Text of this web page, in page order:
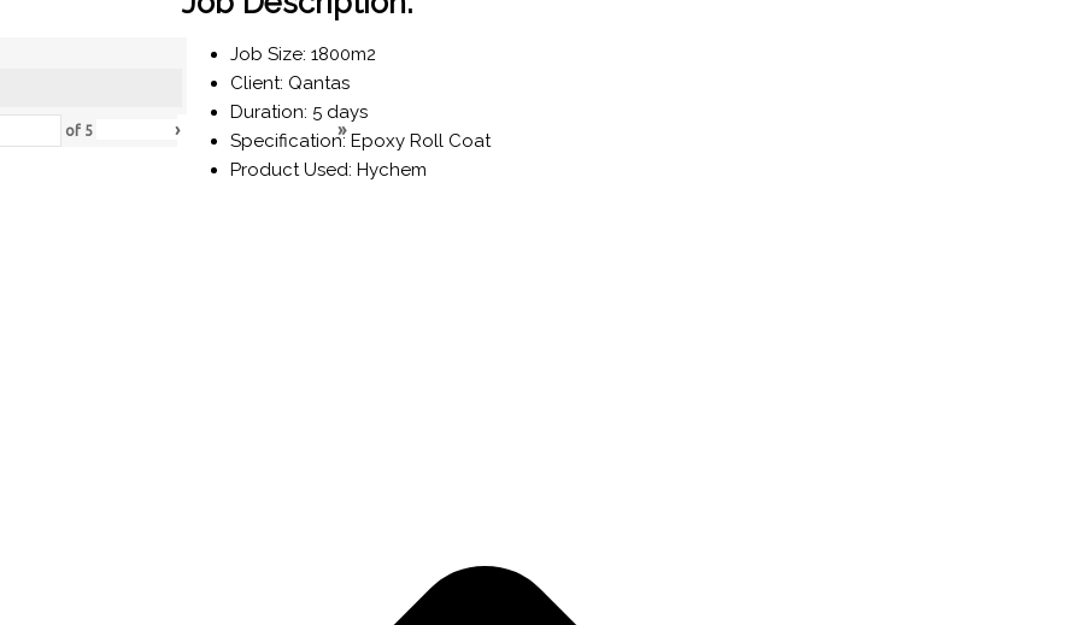
of 5 › »
Job Size: 1800m2
Client: Qantas
Duration: 5 days
Specification: Epoxy Roll Coat
Product Used: Hychem